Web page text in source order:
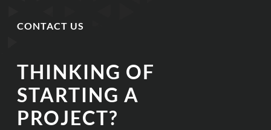
CONTACT US
THINKING OF
STARTING A
PROJECT?